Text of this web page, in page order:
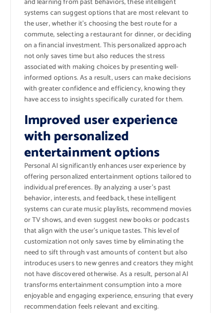
systems can suggest options that are most relevant to
the user, whether it’s choosing the best route for a
commute, selecting a restaurant for dinner, or deciding
on a financial investment. This personalized approach
not only saves time but also reduces the stress
associated with making choices by presenting well-
informed options. As a result, users can make decisions
with greater confidence and efficiency, knowing they
have access to insights specifically curated for them.
Improved user experience
with personalized
entertainment options
Personal AI significantly enhances user experience by
offering personalized entertainment options tailored to
individual preferences. By analyzing a user’s past
behavior, interests, and feedback, these intelligent
systems can curate music playlists, recommend movies
or TV shows, and even suggest new books or podcasts
that align with the user’s unique tastes. This level of
customization not only saves time by eliminating the
need to sift through vast amounts of content but also
introduces users to new genres and creators they might
not have discovered otherwise. As a result, personal AI
transforms entertainment consumption into a more
enjoyable and engaging experience, ensuring that every
recommendation feels relevant and exciting.